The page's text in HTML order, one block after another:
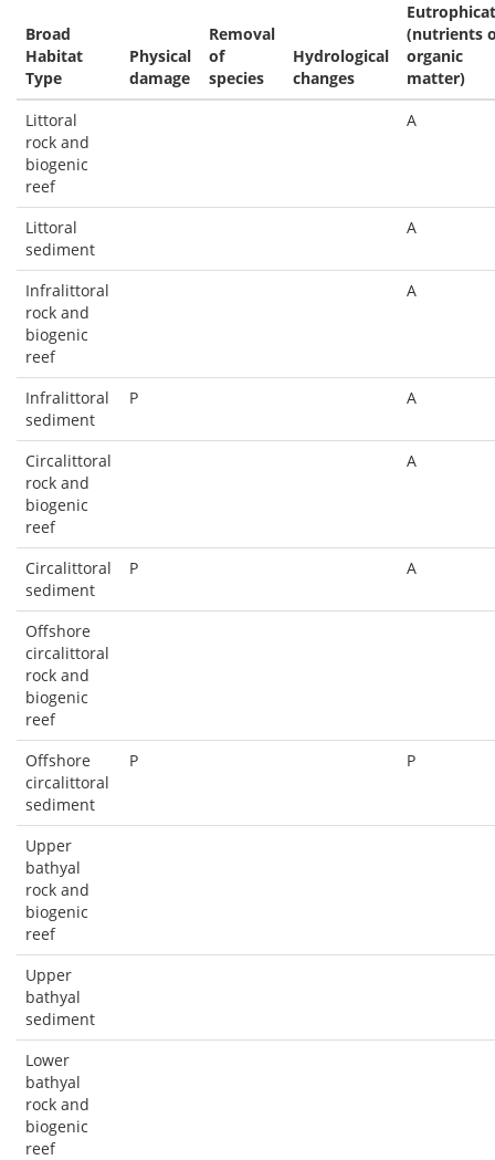
Broad
Habitat
Type
Physical
damage
Removal
of
species
Hydrological
changes
(nutrients
organic
matter)
Littoral
rock and
biogenic
reef
A
Littoral
sediment
A
Infralittoral
rock and
biogenic
reef
A
Infralittoral
sediment
P A
Circalittoral
rock and
biogenic
reef
A
Circalittoral
sediment
P A
Offshore
circalittoral
rock and
biogenic
reef
Offshore
circalittoral
sediment
P P
Upper
bathyal
rock and
biogenic
reef
Upper
bathyal
sediment
Lower
bathyal
rock and
biogenic
reef